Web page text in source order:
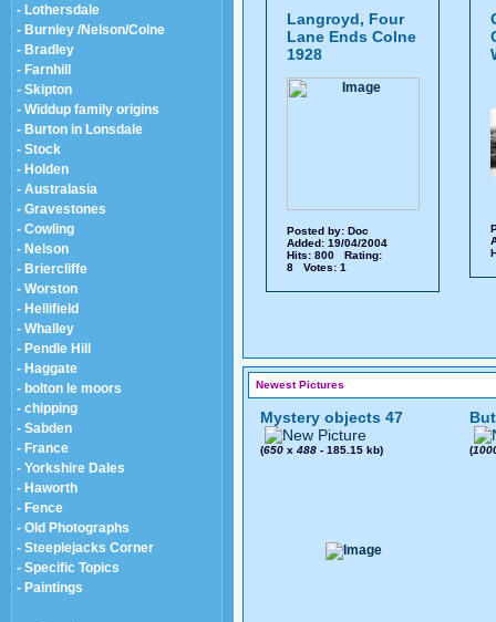
- Lothersdale
- Burnley /Nelson/Colne
- Bradley
- Farnhill
- Skipton
- Widdup family origins
- Burton in Lonsdale
- Stock
- Holden
- Australasia
- Gravestones
- Cowling
- Nelson
- Briercliffe
- Worston
- Hellifield
- Whalley
- Pendle Hill
- Haggate
- bolton le moors
- chipping
- Sabden
- France
- Yorkshire Dales
- Haworth
- Fence
- Old Photographs
- Steeplejacks Corner
- Specific Topics
- Paintings
Langroyd, Four
Lane Ends Colne
1928
Posted by: Doc
Added: 19/04/2004
Hits: 800 Rating:
8 Votes: 1
Newest Pictures
Mystery objects 47
(650 x 488 - 185.15 kb) (